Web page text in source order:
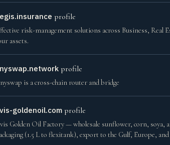
profile
risk-management solutions across Business, Real
assets.
profile
is a cross-chain router and bridge
goldenoil.com profile
Golden Oil Factory — wholesale sunflower, corn, soya,
(1.5 L to flexitank), export to the Gulf, Europe,